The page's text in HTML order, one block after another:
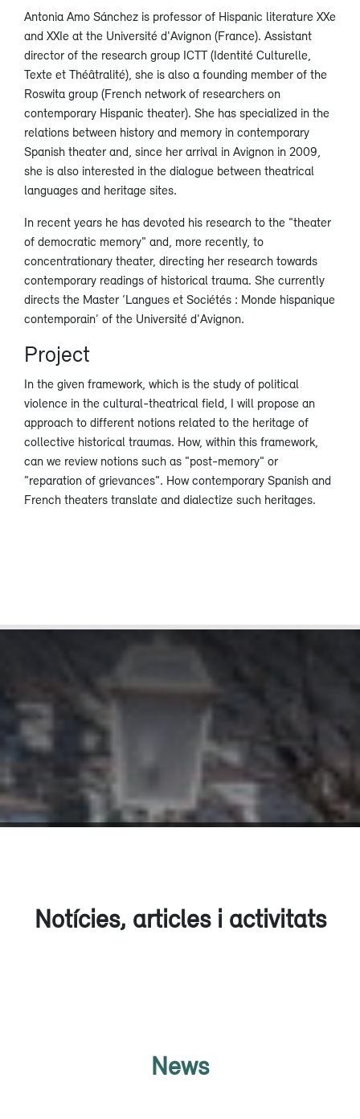
Antonia Amo Sánchez is professor of Hispanic literature XXe
and XXIe at the Université d'Avignon (France). Assistant
director of the research group ICTT (Identité Culturelle,
Texte et Théâtralité), she is also a founding member of the
Roswita group (French network of researchers on
contemporary Hispanic theater). She has specialized in the
relations between history and memory in contemporary
Spanish theater and, since her arrival in Avignon in 2009,
she is also interested in the dialogue between theatrical
languages and heritage sites.
In recent years he has devoted his research to the "theater
of democratic memory" and, more recently, to
concentrationary theater, directing her research towards
contemporary readings of historical trauma. She currently
directs the Master ‘Langues et Sociétés : Monde hispanique
contemporain’ of the Université d'Avignon.
Project
In the given framework, which is the study of political
violence in the cultural-theatrical field, I will propose an
approach to different notions related to the heritage of
collective historical traumas. How, within this framework,
can we review notions such as "post-memory" or
"reparation of grievances". How contemporary Spanish and
French theaters translate and dialectize such heritages.
Notícies, articles i activitats
News